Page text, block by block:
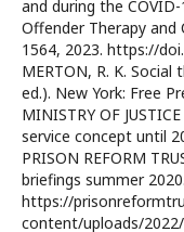
and during the
Offender Therapy and
1564, 2023. https://
MERTON, R. K.
ed.). New York: Free
MINISTRY OF
service concept until
PRISON REFORM
briefings summer
https://
content/uploads/